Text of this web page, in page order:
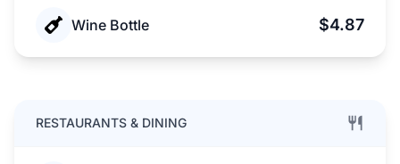
Wine Bottle $4.87
RESTAURANTS & DINING